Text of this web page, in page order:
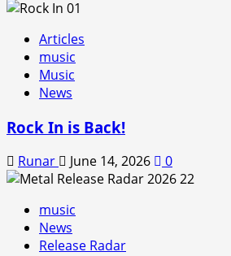
Articles
music
Music
News
Rock In is Back!
Runar June 14, 2026 0
music
News
Release Radar